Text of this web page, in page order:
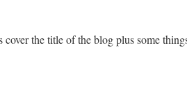
cover the title of the blog plus some